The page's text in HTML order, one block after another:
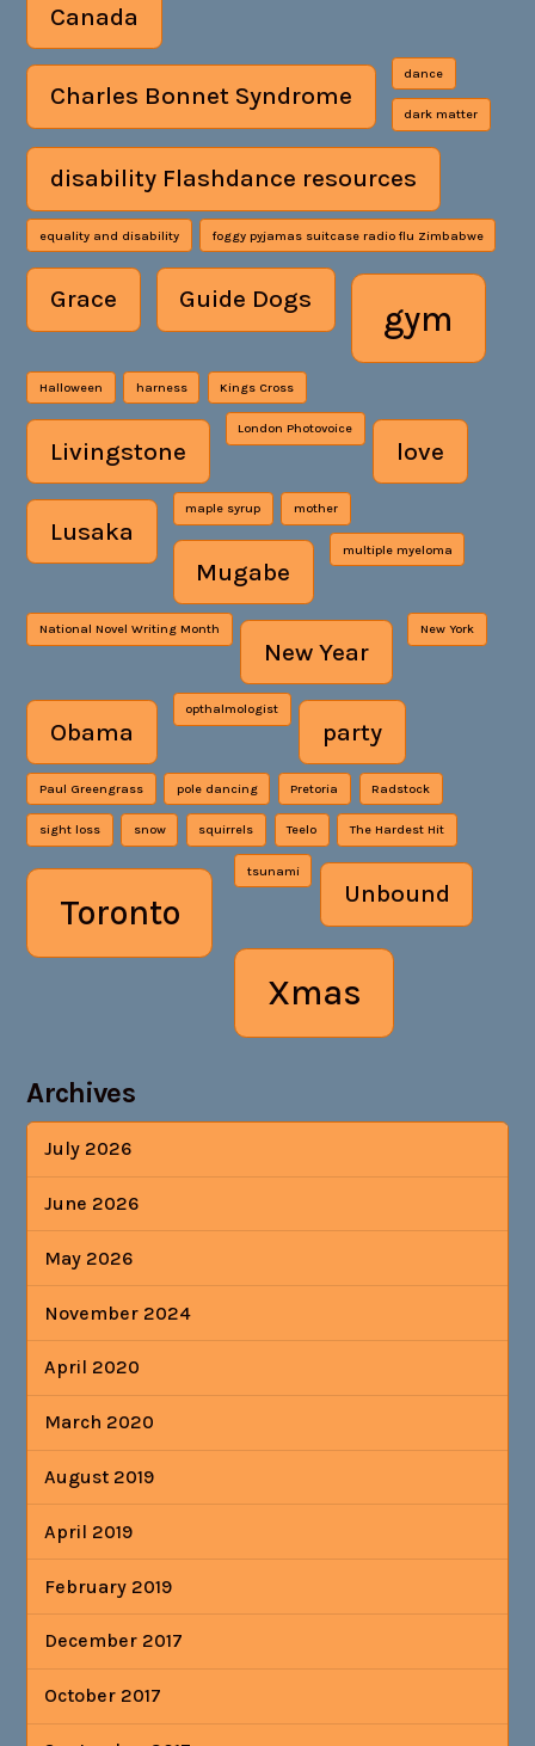
Canada
Charles Bonnet Syndrome
dance
dark matter
disability Flashdance resources
equality and disability foggy pyjamas suitcase radio flu Zimbabwe
Grace Guide Dogs gym
Halloween harness Kings Cross
Livingstone
London Photovoice
love
Lusaka
maple syrup mother
Mugabe
multiple myeloma
National Novel Writing Month
New Year
New York
Obama
opthalmologist
party
Paul Greengrass pole dancing Pretoria Radstock
sight loss snow squirrels Teelo The Hardest Hit
Toronto
tsunami
Unbound
Xmas
Archives
July 2026
June 2026
May 2026
November 2024
April 2020
March 2020
August 2019
April 2019
February 2019
December 2017
October 2017